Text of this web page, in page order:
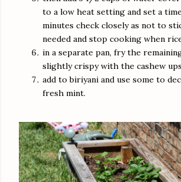
to a low heat setting and set a
minutes check closely as not to
needed and stop cooking when
in a separate pan, fry the
slightly crispy with the cashew ups
add to biriyani and use some to
fresh mint.